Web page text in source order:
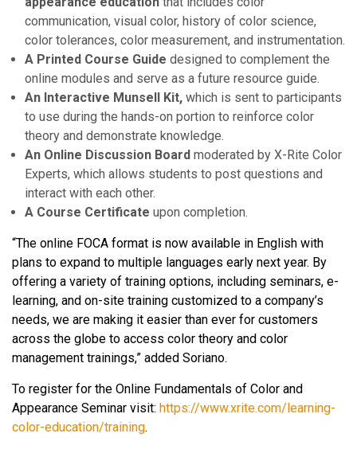
communication, visual color, history of color science,
color tolerances, color measurement, and instrumentation.
A Printed Course Guide designed to complement the
online modules and serve as a future resource guide.
An Interactive Munsell Kit, which is sent to participants
to use during the hands-on portion to reinforce color
theory and demonstrate knowledge.
An Online Discussion Board moderated by X-Rite Color
Experts, which allows students to post questions and
interact with each other.
A Course Certificate upon completion.
“The online FOCA format is now available in English with
plans to expand to multiple languages early next year. By
offering a variety of training options, including seminars, e-
learning, and on-site training customized to a company’s
needs, we are making it easier than ever for customers
across the globe to access color theory and color
management trainings,” added Soriano.
To register for the Online Fundamentals of Color and
Appearance Seminar visit: https://www.xrite.com/learning-
color-education/training.